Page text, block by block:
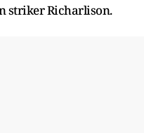
striker Richarlison.